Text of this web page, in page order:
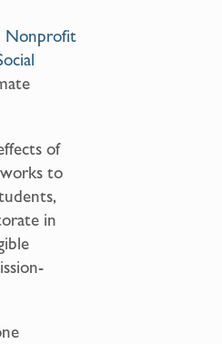
Nonprofit
of
works to
in